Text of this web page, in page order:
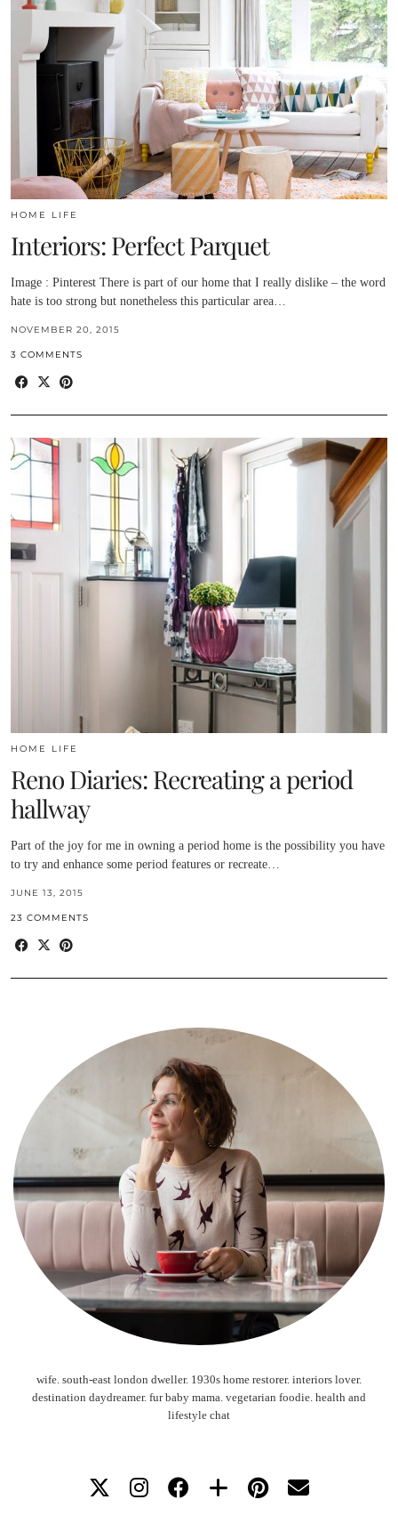
HOME LIFE
Interiors: Perfect Parquet
Image : Pinterest There is part of our home that I really dislike – the word
hate is too strong but nonetheless this particular area…
NOVEMBER 20, 2015
3 COMMENTS
HOME LIFE
Reno Diaries: Recreating a period
hallway
Part of the joy for me in owning a period home is the possibility you have
to try and enhance some period features or recreate…
JUNE 13, 2015
23 COMMENTS
wife. south-east london dweller. 1930s home restorer. interiors lover.
destination daydreamer. fur baby mama. vegetarian foodie. health and
lifestyle chat